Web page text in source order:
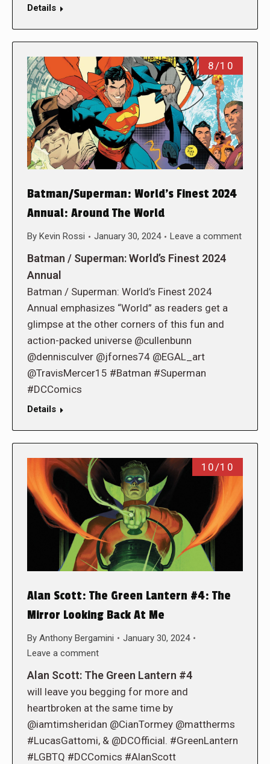
Details
8/10
Batman/Superman: World’s Finest 2024
Annual: Around The World
By Kevin Rossi January 30, 2024 Leave a comment
Batman / Superman: World’s Finest 2024
Annual
Batman / Superman: World’s Finest 2024
Annual emphasizes “World” as readers get a
glimpse at the other corners of this fun and
action-packed universe @cullenbunn
@dennisculver @jfornes74 @EGAL_art
@TravisMercer15 #Batman #Superman
#DCComics
Details
10/10
Alan Scott: The Green Lantern #4: The
Mirror Looking Back At Me
By Anthony Bergamini
January 30, 2024
Leave a comment
Alan Scott: The Green Lantern #4
will leave you begging for more and
heartbroken at the same time by
@iamtimsheridan @CianTormey @mattherms
#LucasGattomi, & @DCOfficial. #GreenLantern
#LGBTQ #DCComics #AlanScott